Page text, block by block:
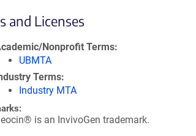
and Licenses
Nonprofit Terms
UBMTA
Terms
Industry MTA
is an InvivoGen trademark.